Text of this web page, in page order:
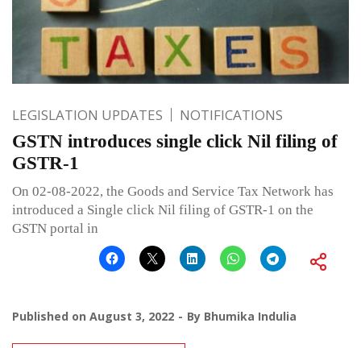
LEGISLATION UPDATES NOTIFICATIONS
GSTN introduces single click Nil filing of
GSTR-1
On 02-08-2022, the Goods and Service Tax Network has
introduced a Single click Nil filing of GSTR-1 on the
GSTN portal in
Published on August 3, 2022 By Bhumika Indulia